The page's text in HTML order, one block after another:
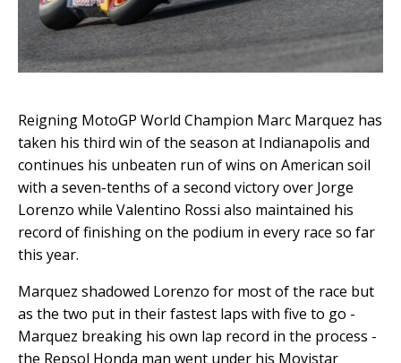
Reigning MotoGP World Champion Marc Marquez has
taken his third win of the season at Indianapolis and
continues his unbeaten run of wins on American soil
with a seven-tenths of a second victory over Jorge
Lorenzo while Valentino Rossi also maintained his
record of finishing on the podium in every race so far
this year.
Marquez shadowed Lorenzo for most of the race but
as the two put in their fastest laps with five to go -
Marquez breaking his own lap record in the process -
the Repsol Honda man went under his Movistar